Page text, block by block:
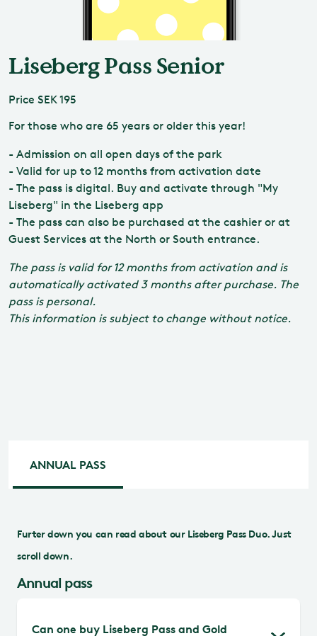
Liseberg Pass Senior
Price SEK 195
For those who are 65 years or older this year!
- Admission on all open days of the park
- Valid for up to 12 months from activation date
- The pass is digital. Buy and activate through "My
Liseberg" in the Liseberg app
- The pass can also be purchased at the cashier or at
Guest Services at the North or South entrance.
The pass is valid for 12 months from activation and is
automatically activated 3 months after purchase. The
pass is personal.
This information is subject to change without notice.
ANNUAL PASS
Furter down you can read about our Liseberg Pass Duo. Just
scroll down.
Annual pass
Can one buy Liseberg Pass and Gold